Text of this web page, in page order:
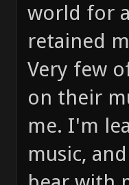
world for
retained
Very few
on their
me. I'm
music,